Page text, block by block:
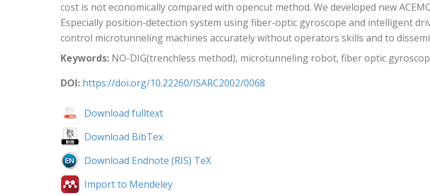
cost is not economically compared with opencut method. We developed new
Especially position-detection system using fiber-optic gyroscope and intelligent
control microtunneling machines accurately without operators skills and to
Keywords: NO-DIG(trenchless method), microtunneling robot, fiber optic
DOI: https://doi.org/10.22260/ISARC2002/0068
Download fulltext
Download BibTex
Download Endnote (RIS) TeX
Import to Mendeley